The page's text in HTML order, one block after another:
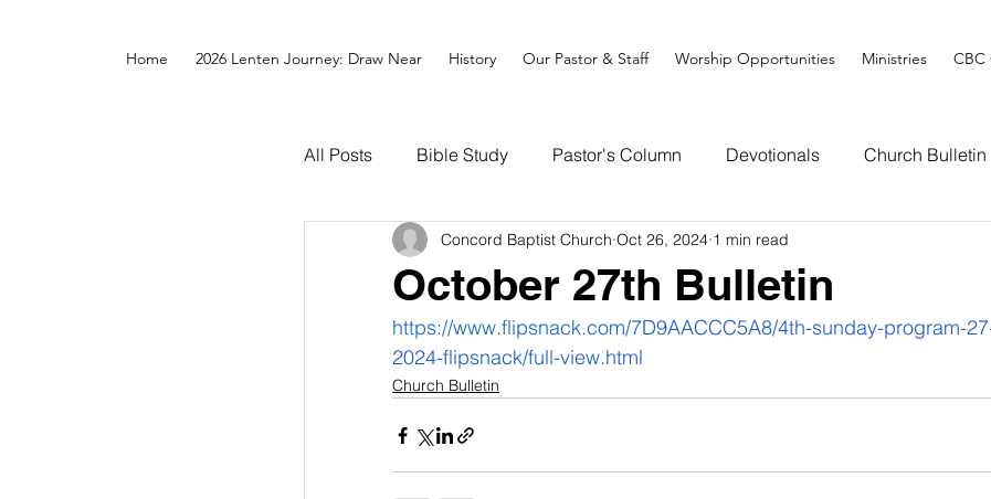
Home 2026 Lenten Journey: Draw Near History Our Pastor & Staff Worship Opportunities Ministries CBC
All Posts Bible Study Pastor's Column Devotionals Church Bulletin
October 27th Bulletin
Concord Baptist Church Oct 26, 2024 1 min read
https://www.flipsnack.com/7D9AACCC5A8/4th-sunday-program-
2024-flipsnack/full-view.html
Church Bulletin